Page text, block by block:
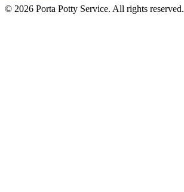
© 2026 Porta Potty Service. All rights reserved.